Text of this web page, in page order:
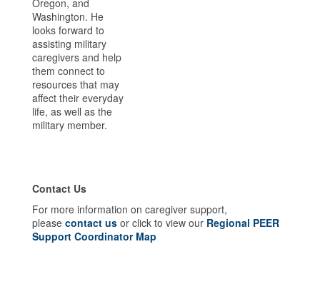
Oregon, and
Washington. He
looks forward to
assisting military
caregivers and help
them connect to
resources that may
affect their everyday
life, as well as the
military member.
Contact Us
For more information on caregiver support,
please contact us or click to view our Regional PEER
Support Coordinator Map